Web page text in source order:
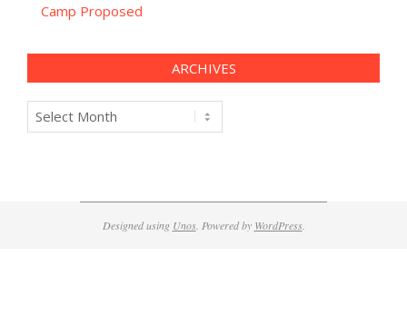
Camp Proposed
ARCHIVES
Archives
Designed using Unos. Powered by WordPress.